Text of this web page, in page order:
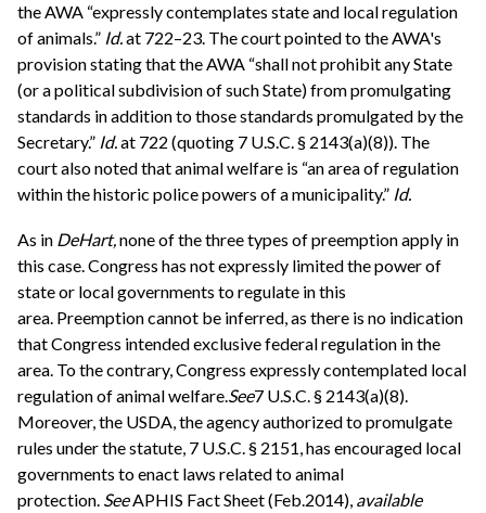
the AWA “expressly contemplates state and local regulation
of animals.” Id.at 722–23. The court pointed to the AWA's
provision stating that the AWA “shall not prohibit any State
(or a political subdivision of such State) from promulgating
standards in addition to those standards promulgated by the
Secretary.” Id.at 722 (quoting 7 U.S.C. § 2143(a)(8)). The
court also noted that animal welfare is “an area of regulation
within the historic police powers of a municipality.” Id.
As in DeHart,none of the three types of preemption apply in
this case. Congress has not expressly limited the power of
state or local governments to regulate in this
area. Preemption cannot be inferred, as there is no indication
that Congress intended exclusive federal regulation in the
area. To the contrary, Congress expressly contemplated local
regulation of animal welfare.See7 U.S.C. § 2143(a)(8).
Moreover, the USDA, the agency authorized to promulgate
rules under the statute, 7 U.S.C. § 2151, has encouraged local
governments to enact laws related to animal
protection. SeeAPHIS Fact Sheet (Feb.2014), available